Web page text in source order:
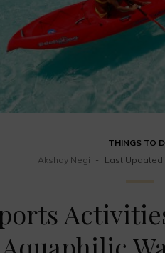
THINGS TO
Akshay Negi
Last Updated